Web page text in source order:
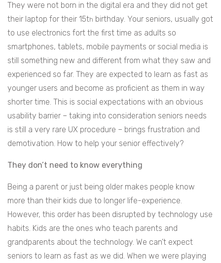
They were not born in the digital era and they did not get
their laptop for their 15th birthday. Your seniors, usually got
to use electronics fort the first time as adults so
smartphones, tablets, mobile payments or social media is
still something new and different from what they saw and
experienced so far. They are expected to learn as fast as
younger users and become as proficient as them in way
shorter time. This is social expectations with an obvious
usability barrier – taking into consideration seniors needs
is still a very rare UX procedure – brings frustration and
demotivation. How to help your senior effectively?
They don’t need to know everything
Being a parent or just being older makes people know
more than their kids due to longer life-experience.
However, this order has been disrupted by technology use
habits. Kids are the ones who teach parents and
grandparents about the technology. We can’t expect
seniors to learn as fast as we did. When we were playing